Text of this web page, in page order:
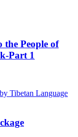
the People of
Part 1